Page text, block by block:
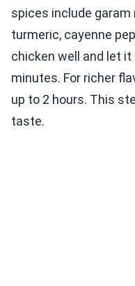
spices include garam
turmeric, cayenne
chicken well and let
minutes. For richer
up to 2 hours. This
taste.